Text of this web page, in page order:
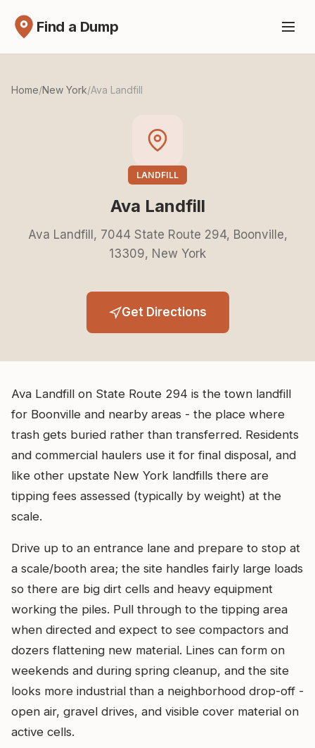
Find a Dump
Home/New York/Ava Landfill
LANDFILL
Ava Landfill
Ava Landfill, 7044 State Route 294, Boonville,
13309, New York
Get Directions
Ava Landfill on State Route 294 is the town landfill
for Boonville and nearby areas - the place where
trash gets buried rather than transferred. Residents
and commercial haulers use it for final disposal, and
like other upstate New York landfills there are
tipping fees assessed (typically by weight) at the
scale.
Drive up to an entrance lane and prepare to stop at
a scale/booth area; the site handles fairly large loads
so there are big dirt cells and heavy equipment
working the piles. Pull through to the tipping area
when directed and expect to see compactors and
dozers flattening new material. Lines can form on
weekends and during spring cleanup, and the site
looks more industrial than a neighborhood drop-off -
open air, gravel drives, and visible cover material on
active cells.